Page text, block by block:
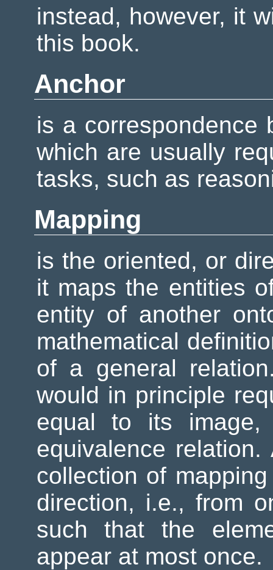
instead, however, it
this book.
Anchor
is a correspondence
which are usually
tasks, such as
Mapping
is the oriented, or
it maps the entities
entity of another
mathematical
of a general
would in principle
equal to its
equivalence
collection of
direction, i.e., from
such that the
appear at most once.